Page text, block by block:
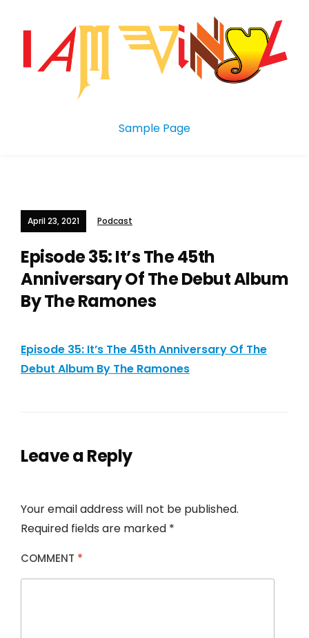
Sample Page
April 23, 2021 Podcast
Episode 35: It’s The 45th
Anniversary Of The Debut Album
By The Ramones
Episode 35: It’s The 45th Anniversary Of The
Debut Album By The Ramones
Leave a Reply
Your email address will not be published.
Required fields are marked *
COMMENT *